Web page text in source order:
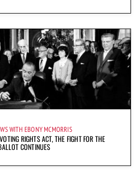
WITH EBONY MCMORRIS
RIGHTS ACT, THE FIGHT FOR THE
CONTINUES